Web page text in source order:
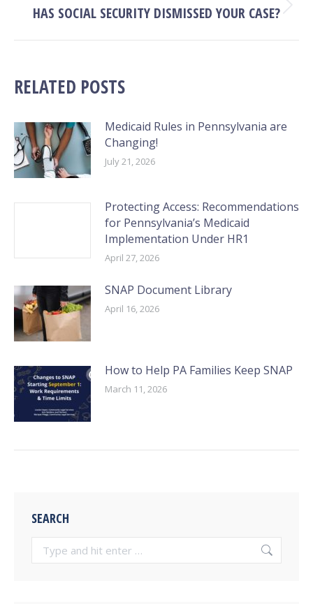
Next
HAS SOCIAL SECURITY DISMISSED YOUR CASE?
RELATED POSTS
Medicaid Rules in Pennsylvania are
Changing!
July 21, 2026
Protecting Access: Recommendations
for Pennsylvania’s Medicaid
Implementation Under HR1
April 27, 2026
SNAP Document Library
April 16, 2026
How to Help PA Families Keep SNAP
March 11, 2026
SEARCH
Search: